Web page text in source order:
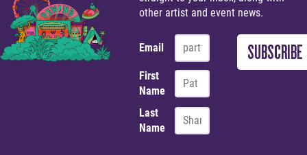
other artist and event news.
Email
First
Name
Last
Name